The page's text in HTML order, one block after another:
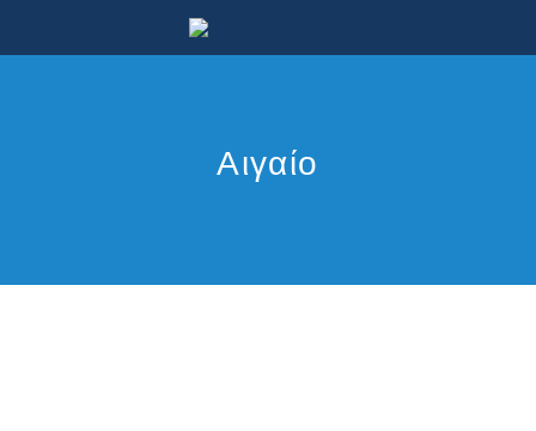
Αιγαίο